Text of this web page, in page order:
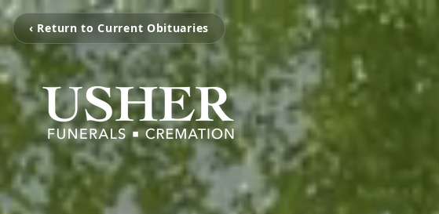
‹ Return to Current Obituaries